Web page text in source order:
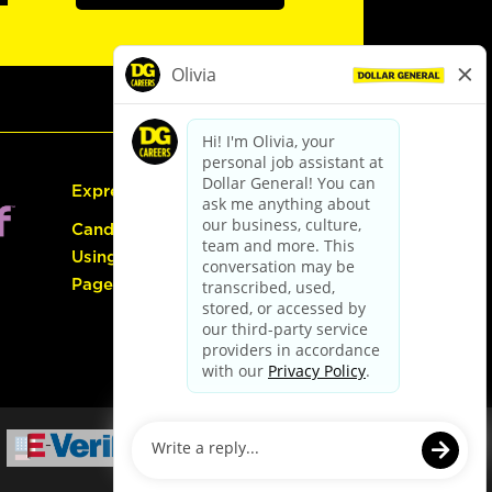
Express Hiring
Candidate Guide:
Using the Careers
Page